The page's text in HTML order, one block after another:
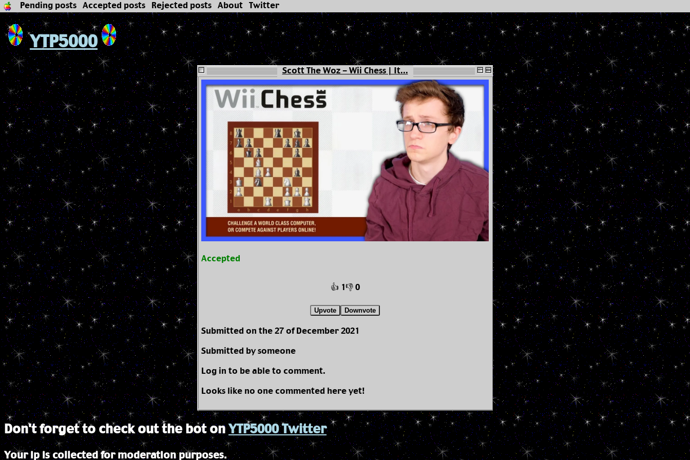
Pending posts Accepted posts Rejected posts About Twitter
YTP5000
Scott The Woz - Wii Chess | It...
Accepted
👍 1👎 0
Upvote Downvote
Submitted on the 27 of December 2021
Submitted by someone
Log in to be able to comment.
Looks like no one commented here yet!
Don't forget to check out the bot onYTP5000 Twitter
Your ip is collected for moderation purposes.